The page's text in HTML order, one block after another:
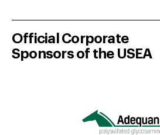
Official Corporate
Sponsors of the USEA